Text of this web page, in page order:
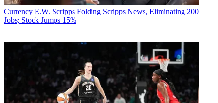
Currency E.W. Scripps Folding Scripps News, Eliminating 200
Jobs; Stock Jumps 15%